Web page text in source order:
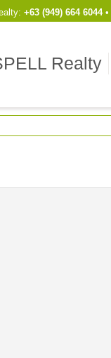
: Cell
+63 (949) 664 6044•
Realty